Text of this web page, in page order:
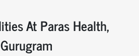
At Paras Health,
Gurugram